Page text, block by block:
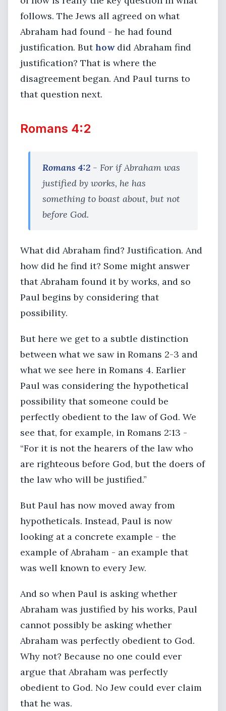
follows. The Jews all agreed on what
Abraham had found - he had found
justification. Buthowdid Abraham find
justification? That is where the
disagreement began. And Paul turns to
that question next.
Romans 4:2
Romans 4:2 - For if Abraham was
justified by works, he has
something to boast about, but not
before God.
What did Abraham find? Justification. And
how did he find it? Some might answer
that Abraham found it by works, and so
Paul begins by considering that
possibility.
But here we get to a subtle distinction
between what we saw in Romans 2-3 and
what we see here in Romans 4. Earlier
Paul was considering the hypothetical
possibility that someone could be
perfectly obedient to the law of God. We
see that, for example, in Romans 2:13 -
“For it is not the hearers of the law who
are righteous before God, but the doers of
the law who will be justified.”
But Paul has now moved away from
hypotheticals. Instead, Paul is now
looking at a concrete example - the
example of Abraham - an example that
was well known to every Jew.
And so when Paul is asking whether
Abraham was justified by his works, Paul
cannot possibly be asking whether
Abraham was perfectly obedient to God.
Why not? Because no one could ever
argue that Abraham was perfectly
obedient to God. No Jew could ever claim
that he was.